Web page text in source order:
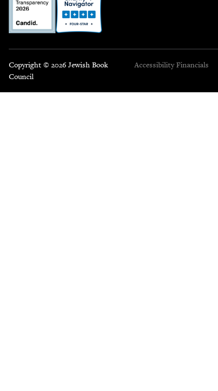
Copyright © 2026 Jewish Book
Council
Accessibility Financials